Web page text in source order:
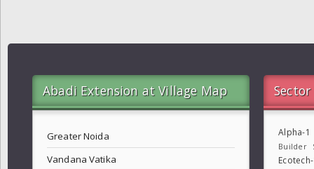
Abadi Extension at Village Map
Greater Noida
Vandana Vatika
Alpha-1
Builder